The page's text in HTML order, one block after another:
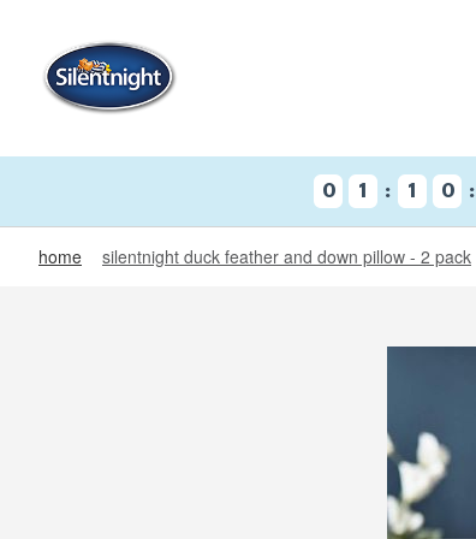
0 1 : 1 0 :
home silentnight duck feather and down pillow - 2 pack